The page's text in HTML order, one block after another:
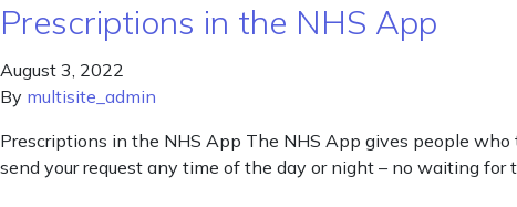
Prescriptions in the NHS App
August 3, 2022
By multisite_admin
Prescriptions in the NHS App The NHS App gives people
send your request any time of the day or night – no waiting